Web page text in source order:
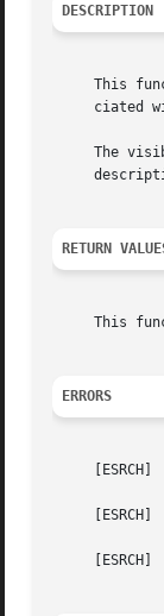
DESCRIPTION
This
ciated
The
RETURN
This
ERRORS
     [ESRCH]		The object with credential u1 cannot ``see'' the object with credential u2.
     [ESRCH]		The object with credential u1 has been jailed and the object with credential u2 does not belong to the same jail as u1.
     [ESRCH]		The MAC subsystem denied visibility.